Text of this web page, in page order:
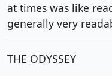
at times was like
generally very
THE ODYSSEY